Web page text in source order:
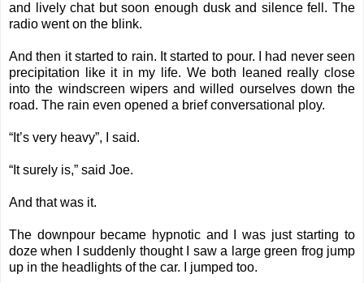
and lively chat but soon enough dusk and silence fell. The
radio went on the blink.
And then it started to rain. It started to pour. I had never seen
precipitation like it in my life. We both leaned really close
into the windscreen wipers and willed ourselves down the
road. The rain even opened a brief conversational ploy.
“It’s very heavy”, I said.
“It surely is,” said Joe.
And that was it.
The downpour became hypnotic and I was just starting to
doze when I suddenly thought I saw a large green frog jump
up in the headlights of the car. I jumped too.